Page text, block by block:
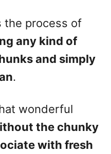
the process of
any kind of
and simply
.
wonderful
the chunky
with fresh